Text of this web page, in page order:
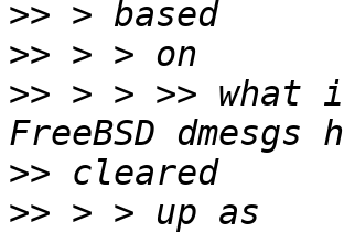
>>
>>
>> > > >> what
>>
>>